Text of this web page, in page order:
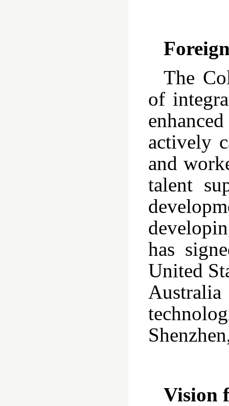
The
of
actively
and
talent
has
United
Vision